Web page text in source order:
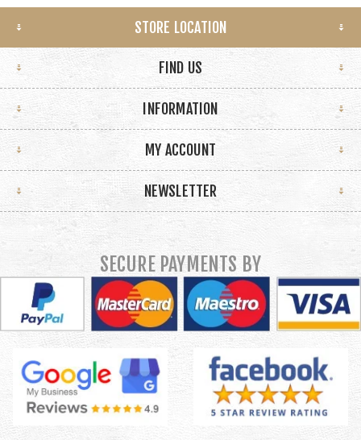
STORE LOCATION
FIND US
INFORMATION
MY ACCOUNT
NEWSLETTER
SECURE PAYMENTS BY